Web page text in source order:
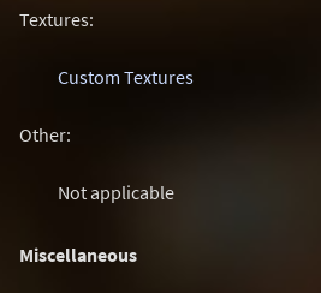
Textures:
Custom Textures
Other:
Not applicable
Miscellaneous